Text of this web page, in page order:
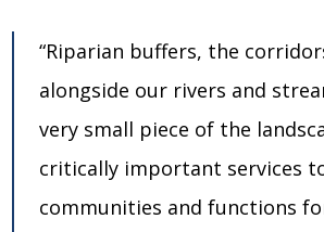
“Riparian buffers, the
alongside our rivers and
very small piece of the
critically important services
communities and functions